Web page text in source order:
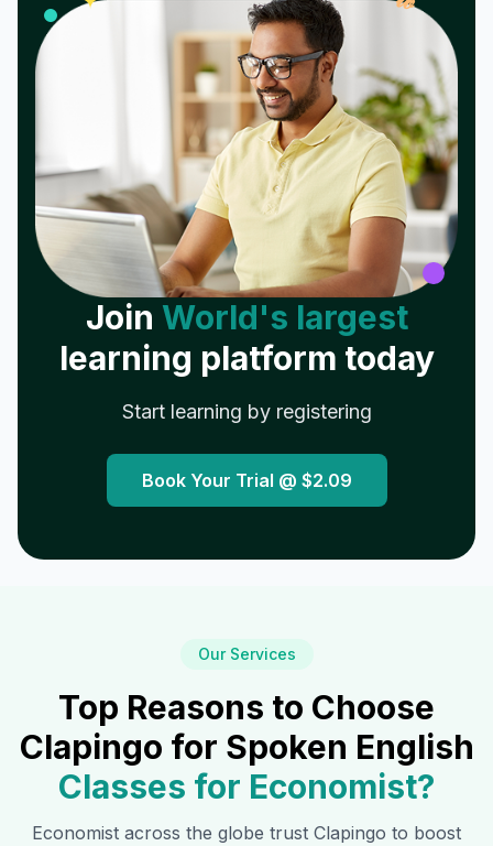
Join World's largest
learning platform today
Start learning by registering
Book Your Trial @ $2.09
Our Services
Top Reasons to Choose
Clapingo for Spoken English
Classes for Economist?
Economist across the globe trust Clapingo to boost